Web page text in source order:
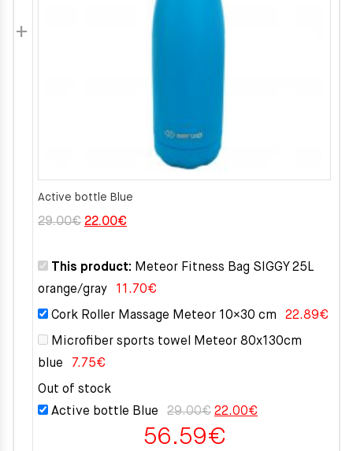
Active bottle Blue
29.00€ Original
was:
29.00€.
22.00€Current
is:
22.00€.
This product: Meteor Fitness Bag SIGGY 25L
orange/gray
11.70€
Cork Roller Massage Meteor 10×30 cm 22.89€
Microfiber sports towel Meteor 80x130cm
blue
7.75€
Out of stock
Active bottle Blue
29.00€ Original
price
22.00€
56.59€